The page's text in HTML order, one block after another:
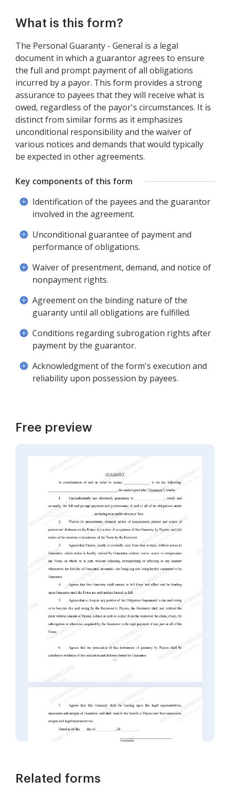
What is this form?
The Personal Guaranty - General is a legal
document in which a guarantor agrees to ensure
the full and prompt payment of all obligations
incurred by a payor. This form provides a strong
assurance to payees that they will receive what is
owed, regardless of the payor's circumstances. It is
distinct from similar forms as it emphasizes
unconditional responsibility and the waiver of
various notices and demands that would typically
be expected in other agreements.
Key components of this form
Identification of the payees and the guarantor
involved in the agreement.
Unconditional guarantee of payment and
performance of obligations.
Waiver of presentment, demand, and notice of
nonpayment rights.
Agreement on the binding nature of the
guaranty until all obligations are fulfilled.
Conditions regarding subrogation rights after
payment by the guarantor.
Acknowledgment of the form's execution and
reliability upon possession by payees.
Free preview
Related forms